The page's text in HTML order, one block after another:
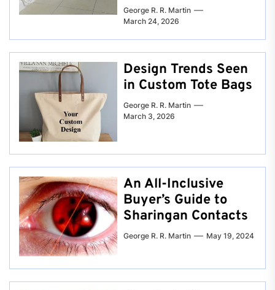
George R. R. Martin
March 24, 2026
Design Trends Seen
in Custom Tote Bags
George R. R. Martin
March 3, 2026
An All-Inclusive
Buyer’s Guide to
Sharingan Contacts
George R. R. Martin May 19, 2024